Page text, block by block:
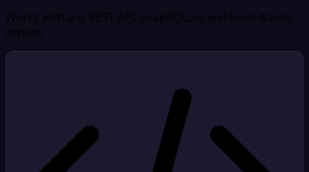
Works with any REST API, GraphQL, or webhook-based
service